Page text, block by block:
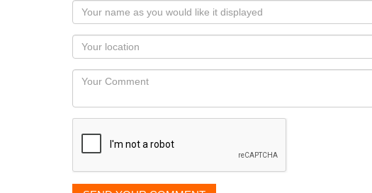
Your
name
as
you
would
like
displayed
Your
Locaton
Your